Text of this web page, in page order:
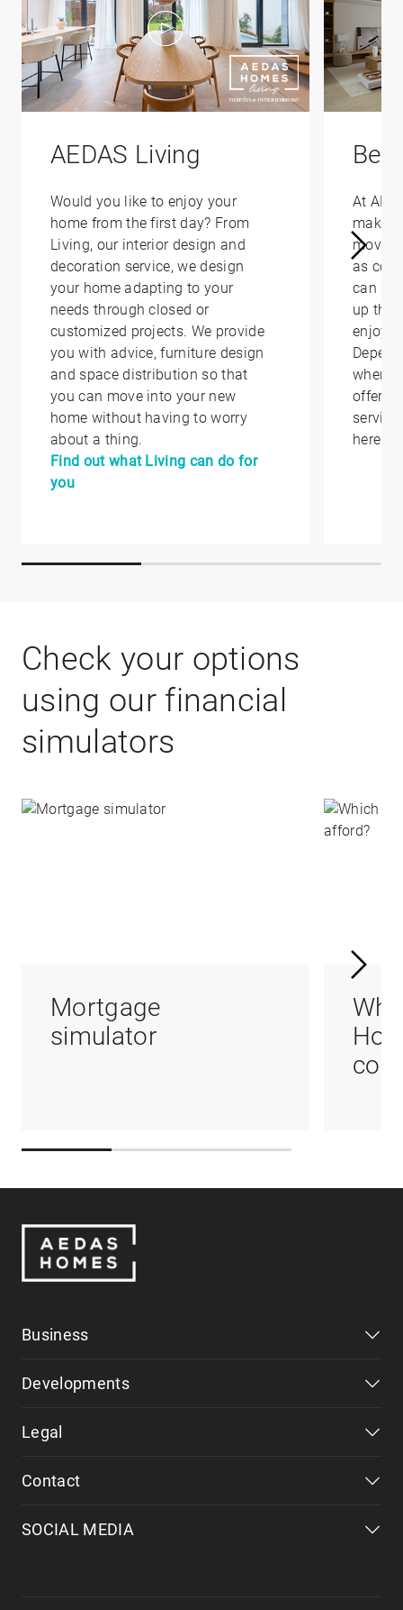
AEDAS Living
Would you like to enjoy your
home from the first day? From
Living, our interior design and
decoration service, we design
your home adapting to your
needs through closed or
customized projects. We provide
you with advice, furniture design
and space distribution so that
you can move into your new
home without having to worry
about a thing.
Find out what Living can do for
you
At
make
as
can
up that
enjoy it
where
offer
here.
Check your options
using our financial
simulators
Mortgage
simulator
Business
Developments
Legal
Contact
SOCIAL MEDIA